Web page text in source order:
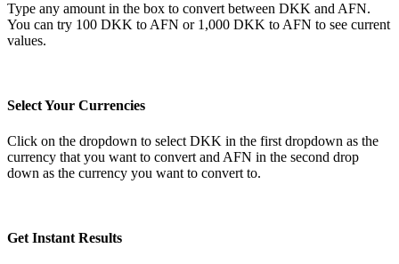
Type any amount in the box to convert between DKK and AFN.
You can try 100 DKK to AFN or 1,000 DKK to AFN to see current
values.
Select Your Currencies
Click on the dropdown to select DKK in the first dropdown as the
currency that you want to convert and AFN in the second drop
down as the currency you want to convert to.
Get Instant Results